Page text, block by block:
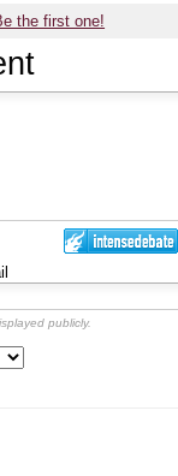
the first one!
publicly.